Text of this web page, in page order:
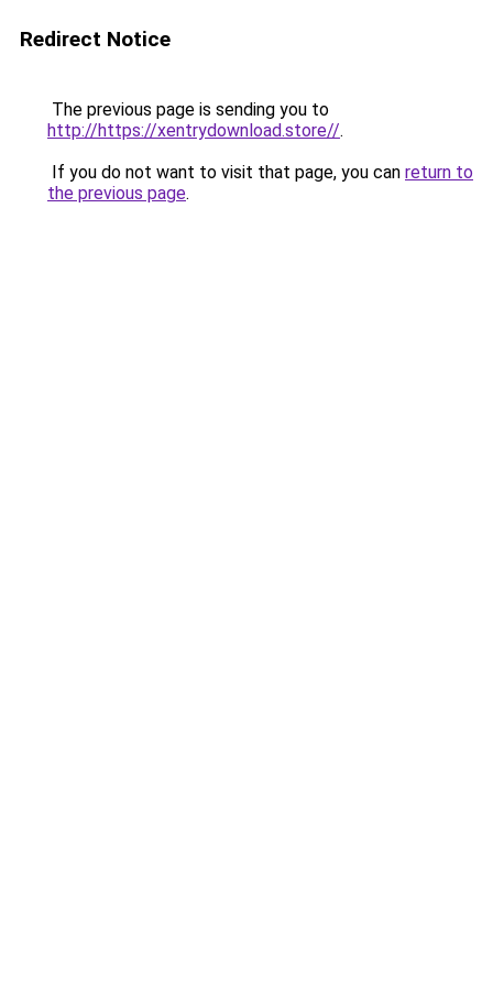
Redirect Notice
The previous page is sending you to
http://https://xentrydownload.store//.
If you do not want to visit that page, you can return to
the previous page.